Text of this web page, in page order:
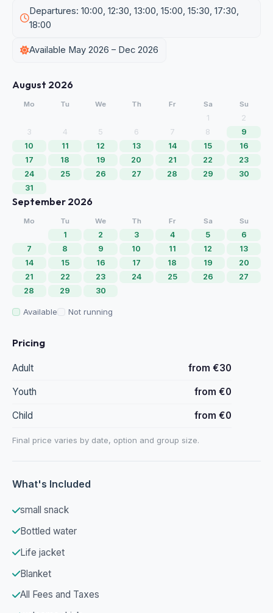
Departures: 10:00, 12:30, 13:00, 15:00, 15:30, 17:30,
18:00
Available May 2026 – Dec 2026
August 2026
Mo Tu We Th Fr Sa Su
1
2
3
4 5 6 7 8
9
10
11 12 13 14 15
16
17
18 19 20 21 22
23
24
25 26 27 28 29
30
31
September 2026
Mo Tu We Th Fr Sa Su
1 2 3 4 5
6
7
8 9 10 11 12
13
14
15 16 17 18 19
20
21
22 23 24 25 26
27
28
29 30
Available Not running
Pricing
Adult from €30
Youth from €0
Child from €0
Final price varies by date, option and group size.
What's Included
small snack
Bottled water
Life jacket
Blanket
All Fees and Taxes